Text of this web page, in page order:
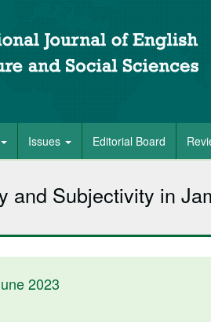
Issues Editorial Board
and Subjectivity in
2023